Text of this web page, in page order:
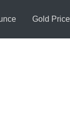
Gold